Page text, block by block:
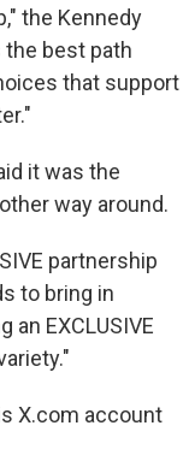
the Kennedy
the best path
that support
it was the
way around.
partnership
to bring in
an EXCLUSIVE
X.com account